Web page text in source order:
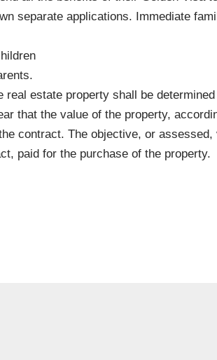
separate applications. Immediate
estate property shall be
that the value of the property,
contract. The objective, or
paid for the purchase of the property.